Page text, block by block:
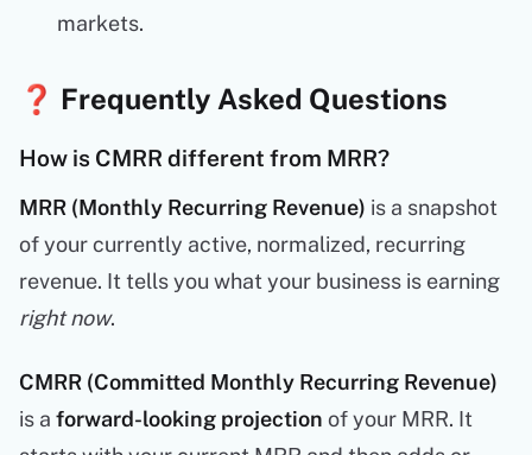
markets.
❓ Frequently Asked Questions
How is CMRR different from MRR?
MRR (Monthly Recurring Revenue) is a snapshot
of your currently active, normalized, recurring
revenue. It tells you what your business is earning
right now.
CMRR (Committed Monthly Recurring Revenue)
is a forward-looking projection of your MRR. It